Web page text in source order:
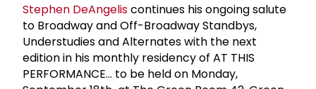
Stephen DeAngeliscontinues his ongoing salute
to Broadway and Off-Broadway Standbys,
Understudies and Alternates with the next
edition in his monthly residency of AT THIS
PERFORMANCE… to be held on Monday,